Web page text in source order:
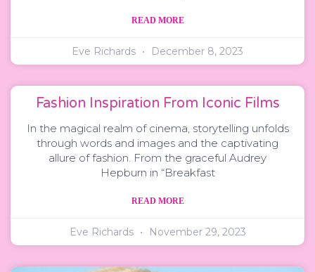
READ MORE
Eve Richards December 8, 2023
Fashion Inspiration From Iconic Films
In the magical realm of cinema, storytelling unfolds
through words and images and the captivating
allure of fashion. From the graceful Audrey
Hepburn in “Breakfast
READ MORE
Eve Richards November 29, 2023